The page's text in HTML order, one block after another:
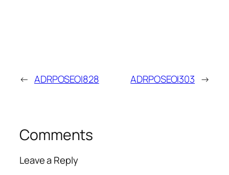
← ADRPOSEOI828 ADRPOSEOI303 →
Comments
Leave a Reply